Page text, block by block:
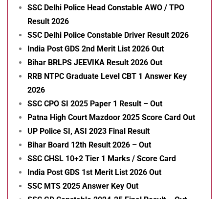
SSC Delhi Police Head Constable AWO / TPO
Result 2026
SSC Delhi Police Constable Driver Result 2026
India Post GDS 2nd Merit List 2026 Out
Bihar BRLPS JEEVIKA Result 2026 Out
RRB NTPC Graduate Level CBT 1 Answer Key
2026
SSC CPO SI 2025 Paper 1 Result – Out
Patna High Court Mazdoor 2025 Score Card Out
UP Police SI, ASI 2023 Final Result
Bihar Board 12th Result 2026 – Out
SSC CHSL 10+2 Tier 1 Marks / Score Card
India Post GDS 1st Merit List 2026 Out
SSC MTS 2025 Answer Key Out